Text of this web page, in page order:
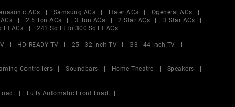
ACs Samsung ACs Haier ACs
Ogeneral ACs
2.5 Ton ACs 3 Ton ACs 2 Star ACs
3 Star ACs
Ft ACs
241 Sq Ft to 300 Sq Ft ACs
HD READY TV 25 - 32 inch TV
33 - 44 inch TV
Controllers Soundbars Home Theatre
Speakers
Fully Automatic Front Load